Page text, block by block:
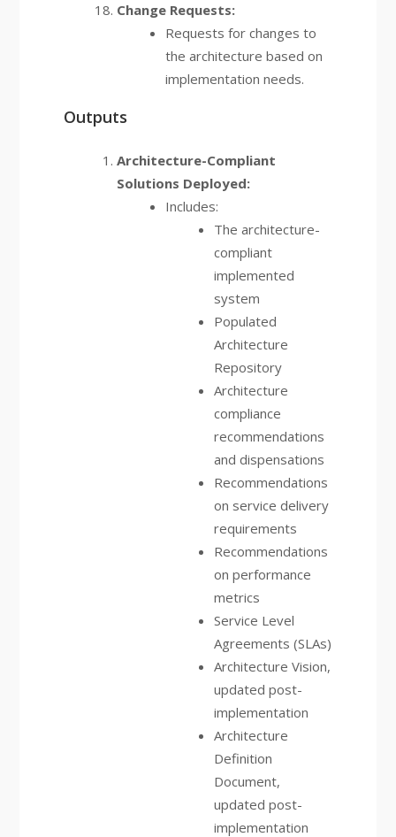
Change Requests:
Requests for changes to
the architecture based on
implementation needs.
Outputs
Architecture-Compliant
Solutions Deployed:
Includes:
The architecture-
compliant
implemented
system
Populated
Architecture
Repository
Architecture
compliance
recommendations
and dispensations
Recommendations
on service delivery
requirements
Recommendations
on performance
metrics
Service Level
Agreements (SLAs)
Architecture Vision,
updated post-
implementation
Architecture
Definition
Document,
updated post-
implementation